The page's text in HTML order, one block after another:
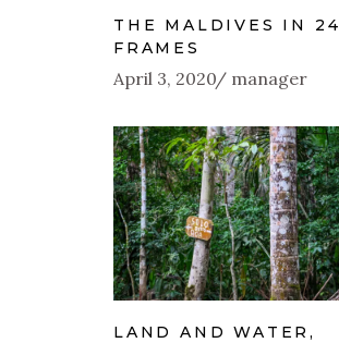
THE MALDIVES IN 24
FRAMES
April 3, 2020 manager
LAND AND WATER,